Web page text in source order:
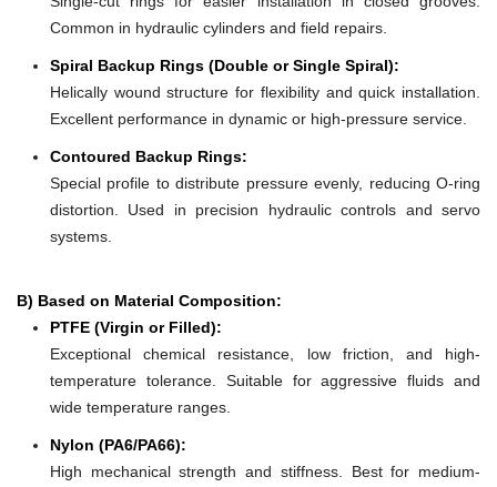
Common in hydraulic cylinders and field repairs.
Spiral Backup Rings (Double or Single Spiral):
Helically wound structure for flexibility and quick installation.
Excellent performance in dynamic or high-pressure service.
Contoured Backup Rings:
Special profile to distribute pressure evenly, reducing O-ring
distortion. Used in precision hydraulic controls and servo
systems.
B) Based on Material Composition:
PTFE (Virgin or Filled):
Exceptional chemical resistance, low friction, and high-
temperature tolerance. Suitable for aggressive fluids and
wide temperature ranges.
Nylon (PA6/PA66):
High mechanical strength and stiffness. Best for medium-